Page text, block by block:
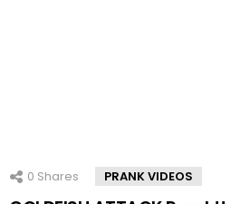
0 Shares PRANK VIDEOS